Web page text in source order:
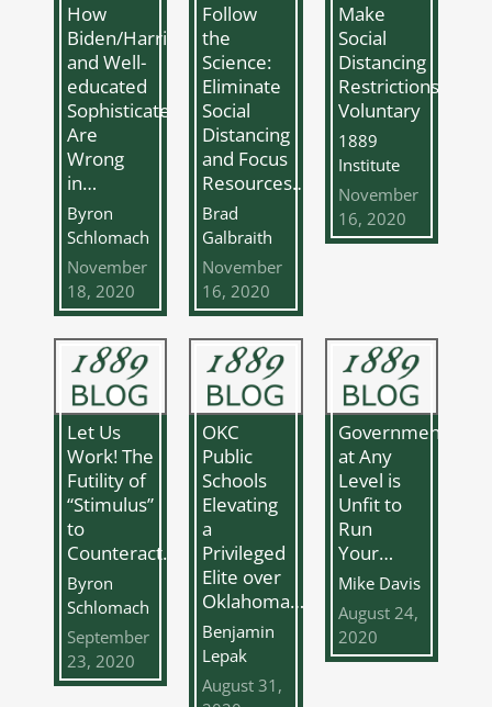
How
Biden/Harris
and Well-
educated
Sophisticates
Are
Wrong
in…
Byron
Schlomach
November
18, 2020
Follow
the
Science:
Eliminate
Social
Distancing
and Focus
Resources…
Brad
Galbraith
November
16, 2020
Make
Social
Distancing
Restrictions
Voluntary
1889
Institute
November
16, 2020
Let Us
Work! The
Futility of
“Stimulus”
to
Counteract…
Byron
Schlomach
September
23, 2020
OKC
Public
Schools
Elevating
a
Privileged
Elite over
Oklahoma…
Benjamin
Lepak
August 31,
Government
at Any
Level is
Unfit to
Run
Your…
Mike Davis
August 24,
2020